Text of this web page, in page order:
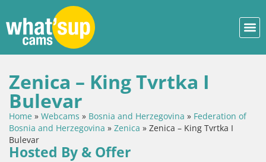
Zenica – King Tvrtka I
Bulevar
Home » Webcams » Bosnia and Herzegovina » Federation of
Bosnia and Herzegovina » Zenica » Zenica – King Tvrtka I
Bulevar
Hosted By & Offer